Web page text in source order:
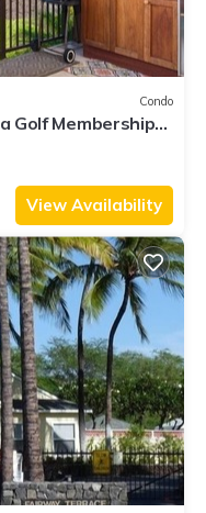
Condo
Golf Membership
View Availability